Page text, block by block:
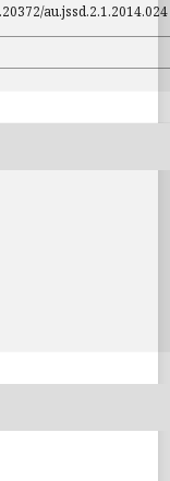
au.jssd.2.1.2014.024